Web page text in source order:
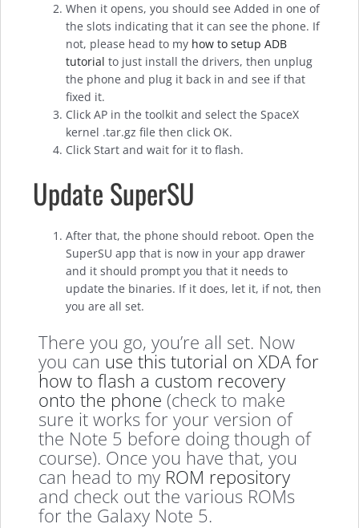
When it opens, you should see Added in one of
the slots indicating that it can see the phone. If
not, please head to my how to setup ADB
tutorial to just install the drivers, then unplug
the phone and plug it back in and see if that
fixed it.
Click AP in the toolkit and select the SpaceX
kernel .tar.gz file then click OK.
Click Start and wait for it to flash.
Update SuperSU
After that, the phone should reboot. Open the
SuperSU app that is now in your app drawer
and it should prompt you that it needs to
update the binaries. If it does, let it, if not, then
you are all set.
There you go, you’re all set. Now
you can use this tutorial on XDA for
how to flash a custom recovery
onto the phone (check to make
sure it works for your version of
the Note 5 before doing though of
course). Once you have that, you
can head to my ROM repository
and check out the various ROMs
for the Galaxy Note 5.